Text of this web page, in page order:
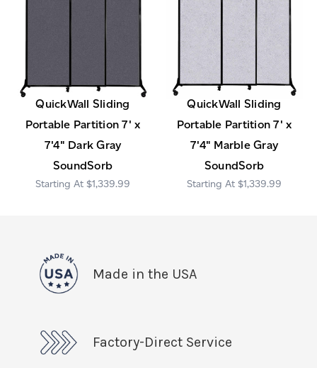
QuickWall Sliding
Portable Partition 7' x
7'4" Dark Gray
SoundSorb
$1,339.99
QuickWall Sliding
Portable Partition 7' x
7'4" Marble Gray
SoundSorb
$1,339.99
Made in the USA
Factory-Direct Service